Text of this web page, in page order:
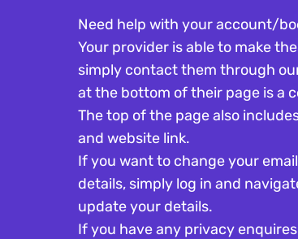
Need help with your account/
Your provider is able to make
simply contact them through
at the bottom of their page is a
The top of the page also
and website link. ​
If you want to change your
details, simply log in and
update your details.
If you have any privacy